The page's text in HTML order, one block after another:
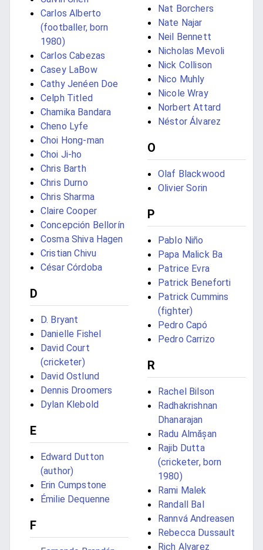
Carlos Alberto
(footballer, born
1980)
Carlos Cabezas
Casey LaBow
Cathy Jenéen Doe
Celph Titled
Chamika Bandara
Cheno Lyfe
Choi Hong-man
Choi Ji-ho
Chris Barth
Chris Durno
Chris Sharma
Claire Cooper
Concepción Bellorín
Cosma Shiva Hagen
Cristian Chivu
César Córdoba
D
D. Bryant
Danielle Fishel
David Court
(cricketer)
David Ostlund
Dennis Droomers
Dylan Klebold
E
Edward Dutton
(author)
Erin Cumpstone
Émilie Dequenne
F
Nat Borchers
Nate Najar
Neil Bennett
Nicholas Mevoli
Nick Collison
Nico Muhly
Nicole Wray
Norbert Attard
Néstor Álvarez
O
Olaf Blackwood
Olivier Sorin
P
Pablo Niño
Papa Malick Ba
Patrice Evra
Patrick Beneforti
Patrick Cummins
(fighter)
Pedro Capó
Pedro Carrizo
R
Rachel Bilson
Radhakrishnan
Dhanarajan
Radu Almășan
Rajib Dutta
(cricketer, born
1980)
Rami Malek
Randall Bal
Rannvá Andreasen
Rebecca Dussault
Rich Alvarez